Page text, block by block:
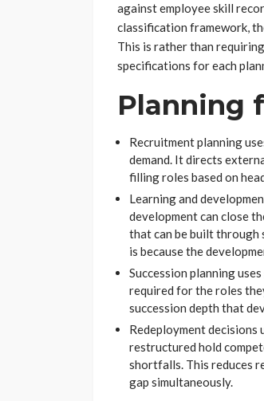
against employee skill
classification framework,
This is rather than
specifications for each
Planning
Recruitment planning
demand. It directs
filling roles based on
Learning and
development can close
that can be built through
is because the
Succession planning
required for the roles
succession depth that
Redeployment decisions
restructured hold
shortfalls. This reduces
gap simultaneously.